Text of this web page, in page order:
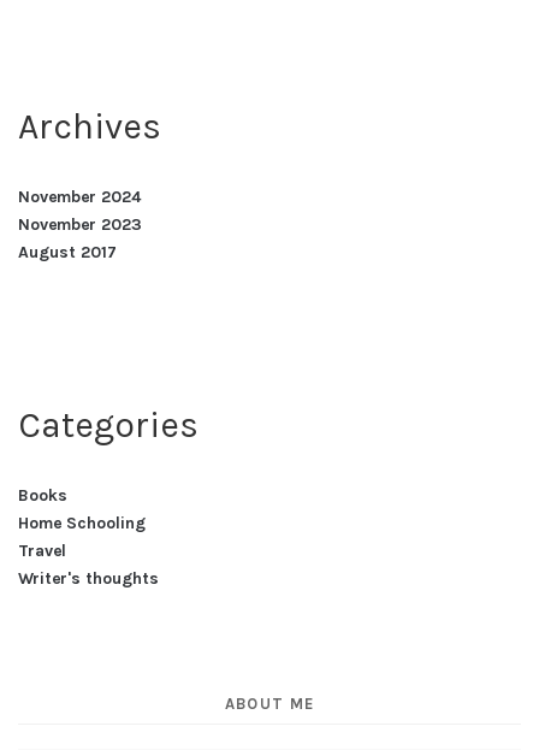
Archives
November 2024
November 2023
August 2017
Categories
Books
Home Schooling
Travel
Writer's thoughts
ABOUT ME